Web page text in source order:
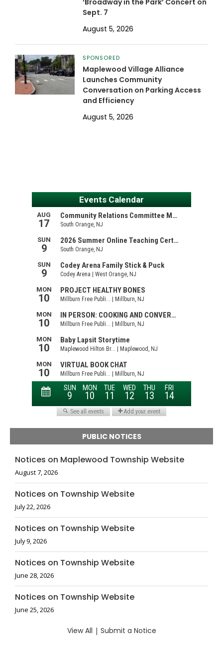
‘Broadway in the Park’ Concert on
Sept. 7
August 5, 2026
SPONSORED
Maplewood Village Alliance
Launches Community
Conversation on Parking Access
and Efficiency
August 5, 2026
PUBLIC NOTICES
Notices on Maplewood Township Website
August 7, 2026
Notices on Township Website
July 22, 2026
Notices on Township Website
July 9, 2026
Notices on Township Website
June 28, 2026
Notices on Township Website
June 25, 2026
View All | Submit a Notice